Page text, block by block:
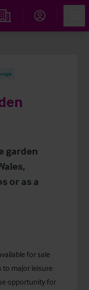
an Opportunity
garden
or as a
for sale
major leisure
opportunity for